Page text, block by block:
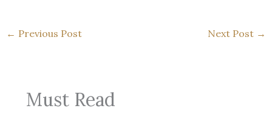
← Previous Post Next Post →
Must Read